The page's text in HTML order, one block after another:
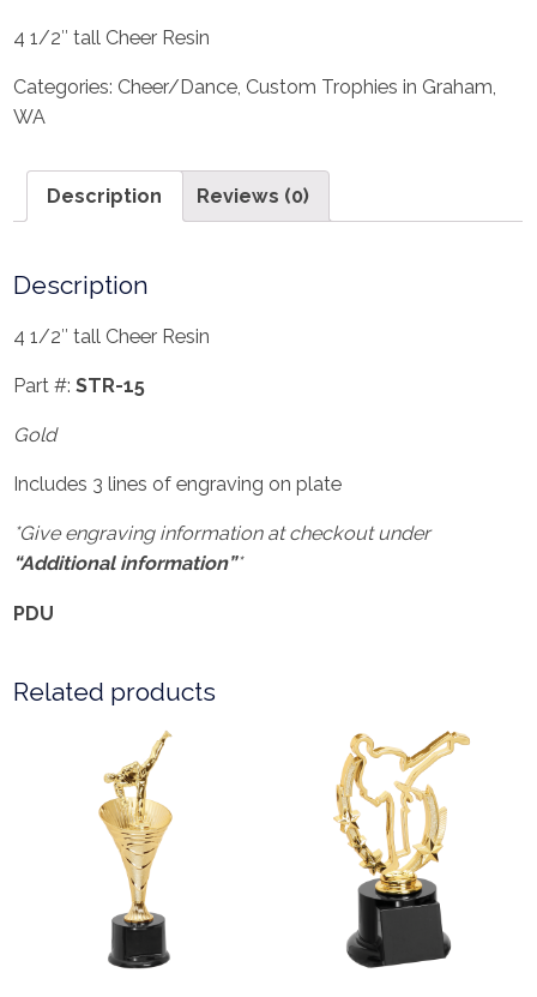
4 1/2″ tall Cheer Resin
Categories: Cheer/Dance, Custom Trophies in Graham,
WA
Description Reviews (0)
Description
4 1/2″ tall Cheer Resin
Part #:STR-15
Gold
Includes 3 lines of engraving on plate
*Give engraving information at checkout under
“Additional information”*
PDU
Related products